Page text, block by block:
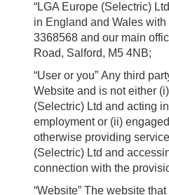
“LGA Europe (Selectric)
in England and Wales
3368568 and our main
Road, Salford, M5 4NB;
“User or you” Any third
Website and is not either
(Selectric) Ltd and acting
employment or (ii)
otherwise providing
(Selectric) Ltd and
connection with the
“Website” The website